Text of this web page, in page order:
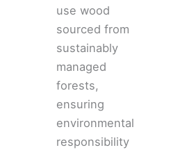
use wood
sourced from
sustainably
managed
forests,
ensuring
environmental
responsibility